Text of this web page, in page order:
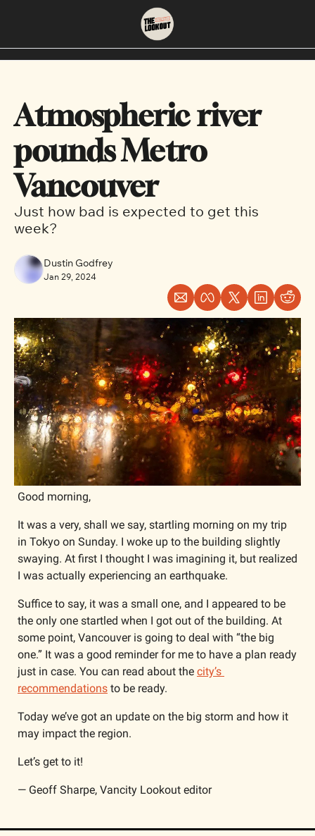
About
About Us
Contact Us
Neighbourhoods
East Vancouver
Downtown
Atmospheric river
pounds Metro
Vancouver
Just how bad is expected to get this
week?
Dustin Godfrey
Jan 29, 2024
Good morning,
It was a very, shall we say, startling morning on my trip
in Tokyo on Sunday. I woke up to the building slightly
swaying. At first I thought I was imagining it, but realized
I was actually experiencing an earthquake.
Suffice to say, it was a small one, and I appeared to be
the only one startled when I got out of the building. At
some point, Vancouver is going to deal with “the big
one.” It was a good reminder for me to have a plan ready
just in case. You can read about the city’s
recommendations to be ready.
Today we’ve got an update on the big storm and how it
may impact the region.
Let’s get to it!
— Geoff Sharpe, Vancity Lookout editor